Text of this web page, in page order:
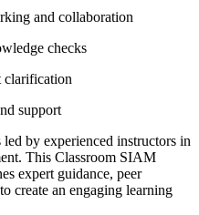
and collaboration
checks
clarification
support
by experienced instructors in
This Classroom SIAM
expert guidance, peer
create an engaging learning